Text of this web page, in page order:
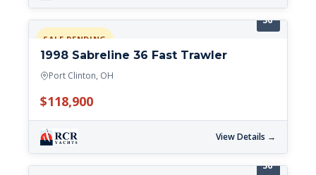
SALE PENDING
36'
1998 Sabreline 36 Fast Trawler
Port Clinton, OH
$118,900
View Details →
36'